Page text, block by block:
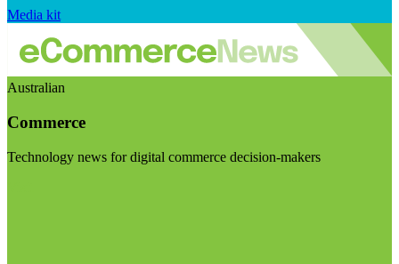
Media kit
Australian
Commerce
Technology news for digital commerce decision-makers